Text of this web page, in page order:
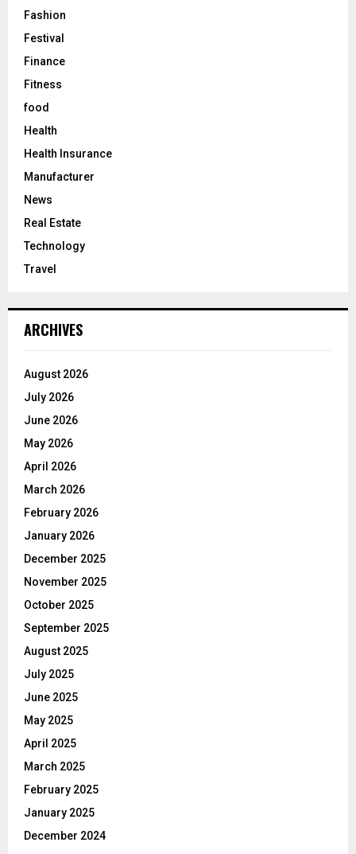
Fashion
Festival
Finance
Fitness
food
Health
Health Insurance
Manufacturer
News
Real Estate
Technology
Travel
ARCHIVES
August 2026
July 2026
June 2026
May 2026
April 2026
March 2026
February 2026
January 2026
December 2025
November 2025
October 2025
September 2025
August 2025
July 2025
June 2025
May 2025
April 2025
March 2025
February 2025
January 2025
December 2024